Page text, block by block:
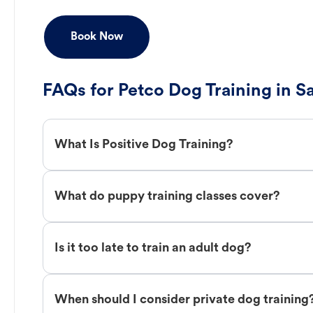
Book Now
FAQs for Petco Dog Training in
What Is Positive Dog Training?
What do puppy training classes cover?
Is it too late to train an adult dog?
When should I consider private dog